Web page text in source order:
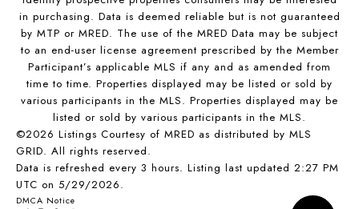
in purchasing. Data is deemed reliable but is not guaranteed
by MTP or MRED. The use of the MRED Data may be subject
to an end-user license agreement prescribed by the Member
Participant’s applicable MLS if any and as amended from
time to time. Properties displayed may be listed or sold by
various participants in the MLS. Properties displayed may be
listed or sold by various participants in the MLS.
©2026 Listings Courtesy of MRED as distributed by MLS
GRID. All rights reserved.
Data is refreshed every 3 hours. Listing last updated 2:27 PM
UTC on 5/29/2026.
DMCA Notice